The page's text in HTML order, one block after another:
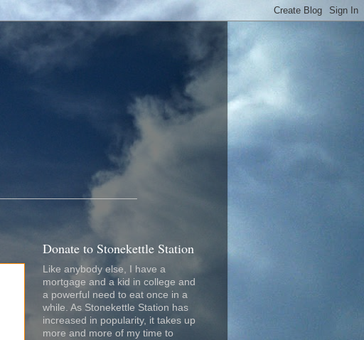
Donate to Stonekettle Station
Like anybody else, I have a
mortgage and a kid in college and
a powerful need to eat once in a
while. As Stonekettle Station has
increased in popularity, it takes up
more and more of my time to